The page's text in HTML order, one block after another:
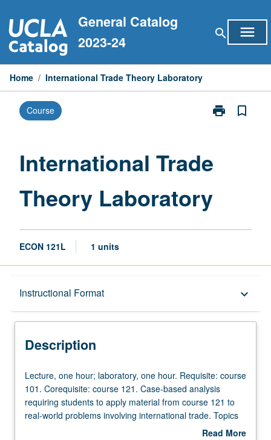
to
content
General Catalog
2023-24
search menu
Home / International Trade Theory Laboratory
Course print
Print
Laboratory
bookmark_border
International Trade
Theory Laboratory
ECON 121L 1 units
Instructional Format keyboard_arrow_down
Description
Description
Lecture,
one
hour;
laboratory,
Lecture, one hour; laboratory, one hour. Requisite: course
101. Corequisite: course 121. Case-based analysis
requiring students to apply material from course 121 to
real-world problems involving international trade. Topics
and analysis include theory of international trade: bases,
Read More